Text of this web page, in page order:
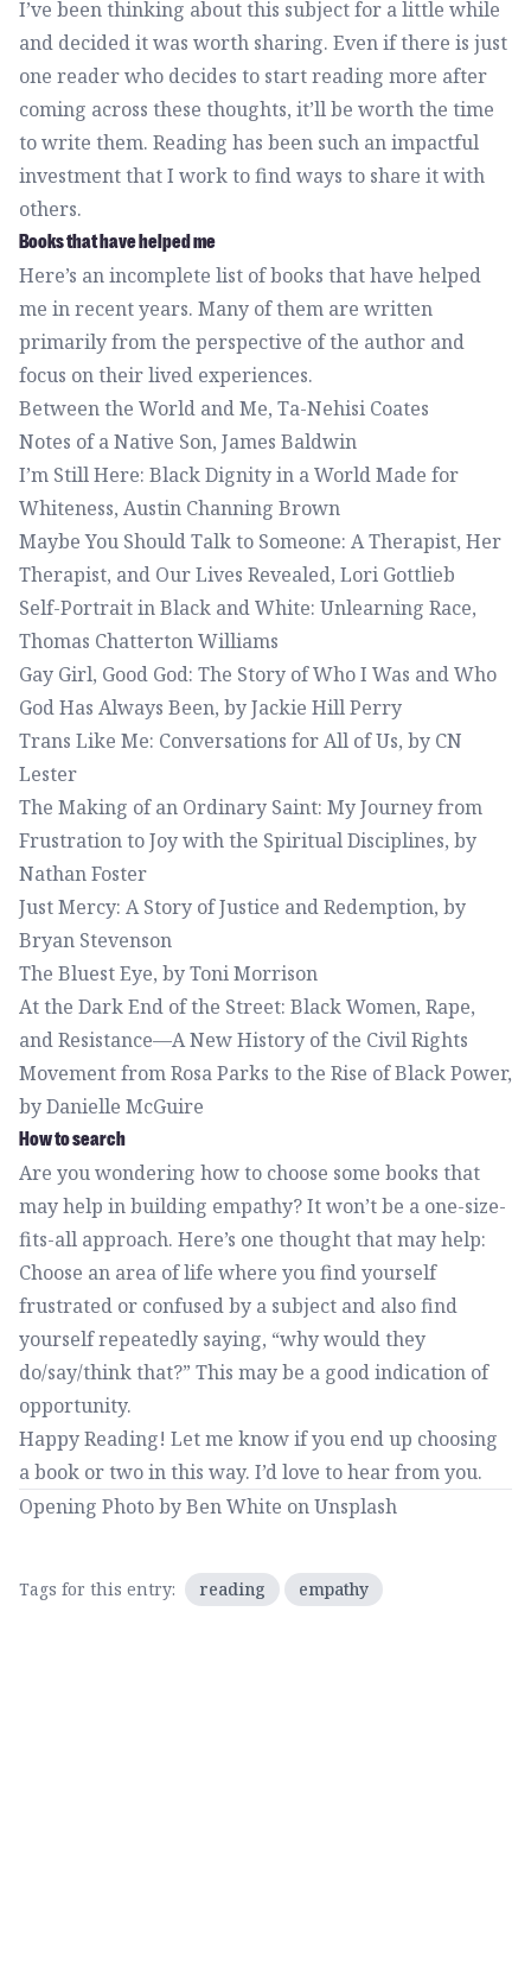
I’ve been thinking about this subject for a little while
and decided it was worth sharing. Even if there is just
one reader who decides to start reading more after
coming across these thoughts, it’ll be worth the time
to write them. Reading has been such an impactful
investment that I work to find ways to share it with
others.
Books that have helped me
Here’s an incomplete list of books that have helped
me in recent years. Many of them are written
primarily from the perspective of the author and
focus on their lived experiences.
Between the World and Me, Ta-Nehisi Coates
Notes of a Native Son, James Baldwin
I’m Still Here: Black Dignity in a World Made for
Whiteness, Austin Channing Brown
Maybe You Should Talk to Someone: A Therapist, Her
Therapist, and Our Lives Revealed, Lori Gottlieb
Self-Portrait in Black and White: Unlearning Race,
Thomas Chatterton Williams
Gay Girl, Good God: The Story of Who I Was and Who
God Has Always Been, by Jackie Hill Perry
Trans Like Me: Conversations for All of Us, by CN
Lester
The Making of an Ordinary Saint: My Journey from
Frustration to Joy with the Spiritual Disciplines, by
Nathan Foster
Just Mercy: A Story of Justice and Redemption, by
Bryan Stevenson
The Bluest Eye, by Toni Morrison
At the Dark End of the Street: Black Women, Rape,
and Resistance—A New History of the Civil Rights
Movement from Rosa Parks to the Rise of Black Power,
by Danielle McGuire
How to search
Are you wondering how to choose some books that
may help in building empathy? It won’t be a one-size-
fits-all approach. Here’s one thought that may help:
Choose an area of life where you find yourself
frustrated or confused by a subject and also find
yourself repeatedly saying, “why would they
do/say/think that?” This may be a good indication of
opportunity.
Happy Reading! Let me knowif you end up choosing
a book or two in this way. I’d love to hear from you.
Opening Photo byBen White onUnsplash
Tags for this entry: reading empathy